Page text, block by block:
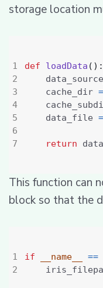
storage location
4
def loadData ():
    cache_dir
=
    data_file
=
return
This function can
block so that the
if __name__ ==